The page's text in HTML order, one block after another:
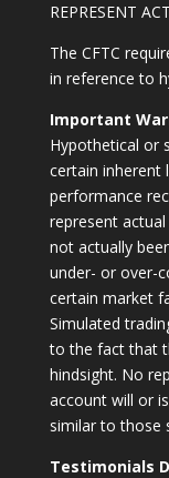
REPRESENT
The CFTC
in reference to
Important
Hypothetical or
certain inherent
performance
represent
not actually
under- or over-
certain market
Simulated
to the fact that
hindsight. No
account will or
similar to those
Testimonials